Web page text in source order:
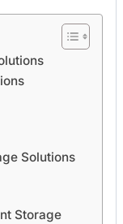
Solutions
Storage